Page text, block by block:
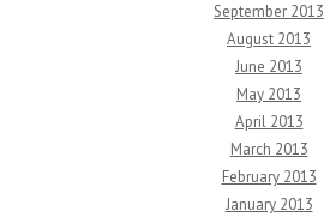
September 2013
August 2013
June 2013
May 2013
April 2013
March 2013
February 2013
January 2013